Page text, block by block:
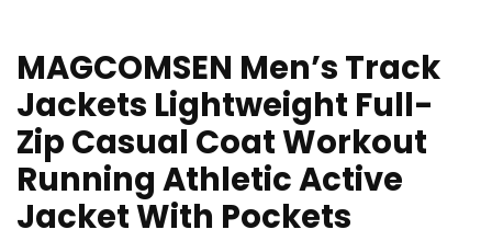
MAGCOMSEN Men’s Track
Jackets Lightweight Full-
Zip Casual Coat Workout
Running Athletic Active
Jacket With Pockets